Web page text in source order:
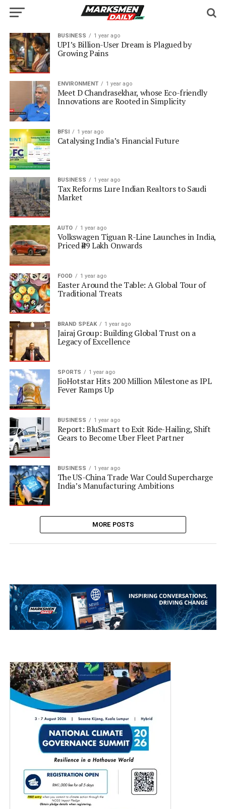
BUSINESS 1 year ago
UPI’s Billion-User Dream is Plagued by
Growing Pains
ENVIRONMENT 1 year ago
Meet D Chandrasekhar, whose Eco-friendly
Innovations are Rooted in Simplicity
BFSI 1 year ago
Catalysing India’s Financial Future
BUSINESS 1 year ago
Tax Reforms Lure Indian Realtors to Saudi
Market
AUTO 1 year ago
Volkswagen Tiguan R-Line Launches in India,
Priced ₹49 Lakh Onwards
FOOD 1 year ago
Easter Around the Table: A Global Tour of
Traditional Treats
BRAND SPEAK 1 year ago
Jairaj Group: Building Global Trust on a
Legacy of Excellence
SPORTS 1 year ago
JioHotstar Hits 200 Million Milestone as IPL
Fever Ramps Up
BUSINESS 1 year ago
Report: BluSmart to Exit Ride-Hailing, Shift
Gears to Become Uber Fleet Partner
BUSINESS 1 year ago
The US-China Trade War Could Supercharge
India’s Manufacturing Ambitions
MORE POSTS